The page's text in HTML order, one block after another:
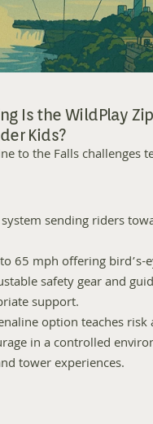
Is the WildPlay
Kids?
to the Falls challenges
sending riders
65 mph offering bird’s-
safety gear and
support.
option teaches risk
in a controlled
tower experiences.